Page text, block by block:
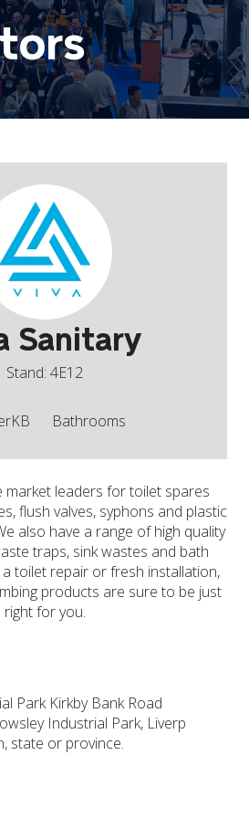
Sanitary
Stand: 4E12
Bathrooms
market leaders for toilet spares
flush valves, syphons and plastic
also have a range of high quality
traps, sink wastes and bath
toilet repair or fresh installation,
products are sure to be just
right for you.
Park Kirkby Bank Road
Industrial Park, Liverp
state or province.